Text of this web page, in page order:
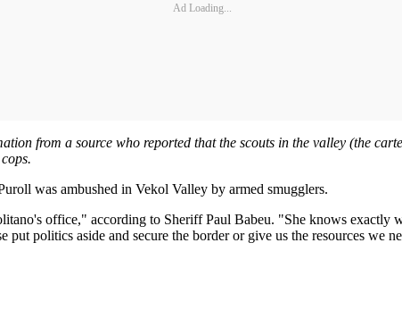
Ad Loading...
from a source who reported that the scouts in the valley (the
was ambushed in Vekol Valley by armed smugglers.
office," according to Sheriff Paul Babeu. "She knows exactly
politics aside and secure the border or give us the resources we